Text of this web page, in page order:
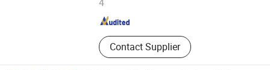
4
Contact Supplier
Guangdong , China